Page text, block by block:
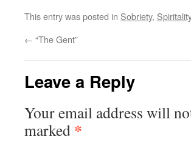
This entry was posted in Sobriety, Spiritality
← “The Gent”
Leave a Reply
Your email address will
marked *